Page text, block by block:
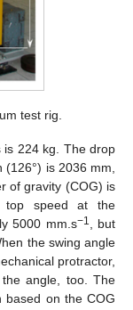
test rig.
is 224 kg. The drop
(126°) is 2036 mm,
of gravity (COG) is
top speed at the
5000 mm.s−1, but
the swing angle
protractor,
angle, too. The
based on the COG